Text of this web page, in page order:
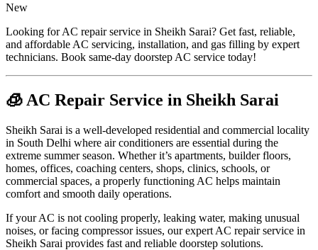
New
Looking for AC repair service in Sheikh Sarai? Get fast, reliable,
and affordable AC servicing, installation, and gas filling by expert
technicians. Book same-day doorstep AC service today!
🧊 AC Repair Service in Sheikh Sarai
Sheikh Sarai is a well-developed residential and commercial locality
in South Delhi where air conditioners are essential during the
extreme summer season. Whether it’s apartments, builder floors,
homes, offices, coaching centers, shops, clinics, schools, or
commercial spaces, a properly functioning AC helps maintain
comfort and smooth daily operations.
If your AC is not cooling properly, leaking water, making unusual
noises, or facing compressor issues, our expert AC repair service in
Sheikh Sarai provides fast and reliable doorstep solutions.